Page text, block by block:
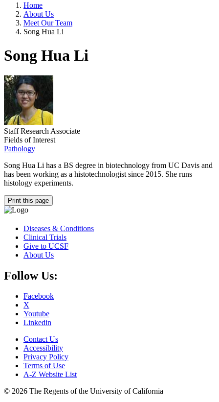
Home
About Us
Meet Our Team
Song Hua Li
Song Hua Li
Staff Research Associate
Fields of Interest
Pathology
Song Hua Li has a BS degree in biotechnology from UC Davis and
has been working as a histotechnologist since 2015. She runs
histology experiments.
Print this page
Diseases & Conditions
Clinical Trials
Give to UCSF
About Us
Follow Us:
Facebook
X
Youtube
Linkedin
Contact Us
Accessibility
Privacy Policy
Terms of Use
A-Z Website List
© 2026 The Regents of the University of California